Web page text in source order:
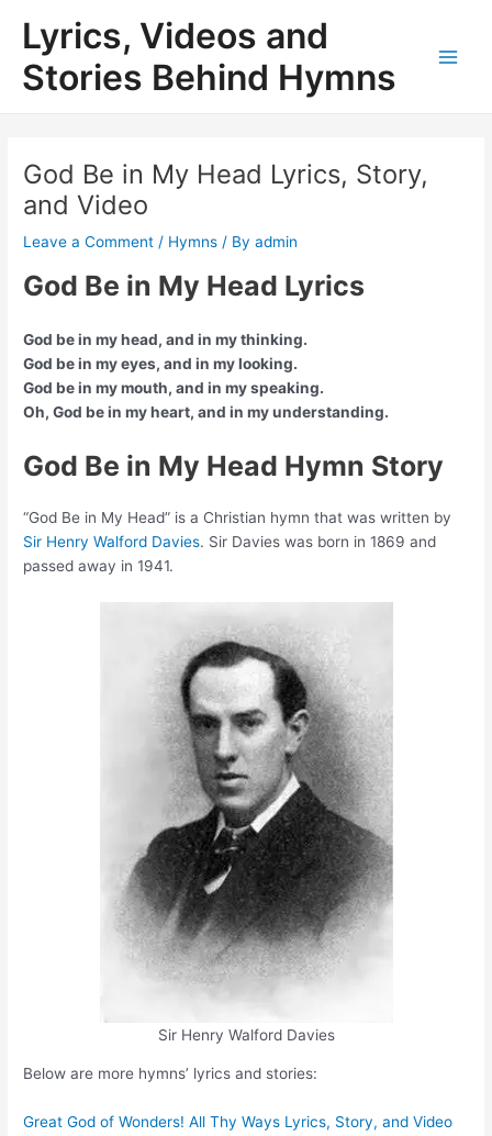
content
Lyrics, Videos and
Stories Behind Hymns
God Be in My Head Lyrics, Story,
and Video
Leave a Comment / Hymns / Byadmin
God Be in My Head Lyrics
God be in my head, and in my thinking.
God be in my eyes, and in my looking.
God be in my mouth, and in my speaking.
Oh, God be in my heart, and in my understanding.
God Be in My Head Hymn Story
“God Be in My Head” is a Christian hymn that was written by
Sir Henry Walford Davies. Sir Davies was born in 1869 and
passed away in 1941.
Sir Henry Walford Davies
Below are more hymns’ lyrics and stories:
Great God of Wonders! All Thy Ways Lyrics, Story, and Video